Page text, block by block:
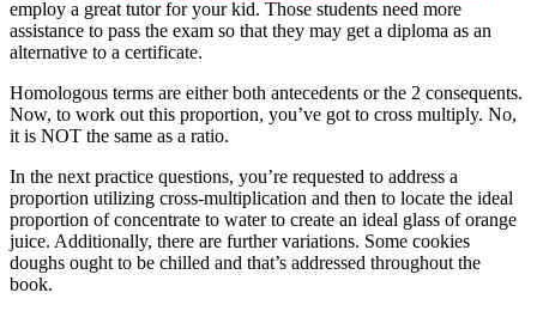
employ a great tutor for your kid. Those students need more
assistance to pass the exam so that they may get a diploma as an
alternative to a certificate.
Homologous terms are either both antecedents or the 2 consequents.
Now, to work out this proportion, you’ve got to cross multiply. No,
it is NOT the same as a ratio.
In the next practice questions, you’re requested to address a
proportion utilizing cross-multiplication and then to locate the ideal
proportion of concentrate to water to create an ideal glass of orange
juice. Additionally, there are further variations. Some cookies
doughs ought to be chilled and that’s addressed throughout the
book.